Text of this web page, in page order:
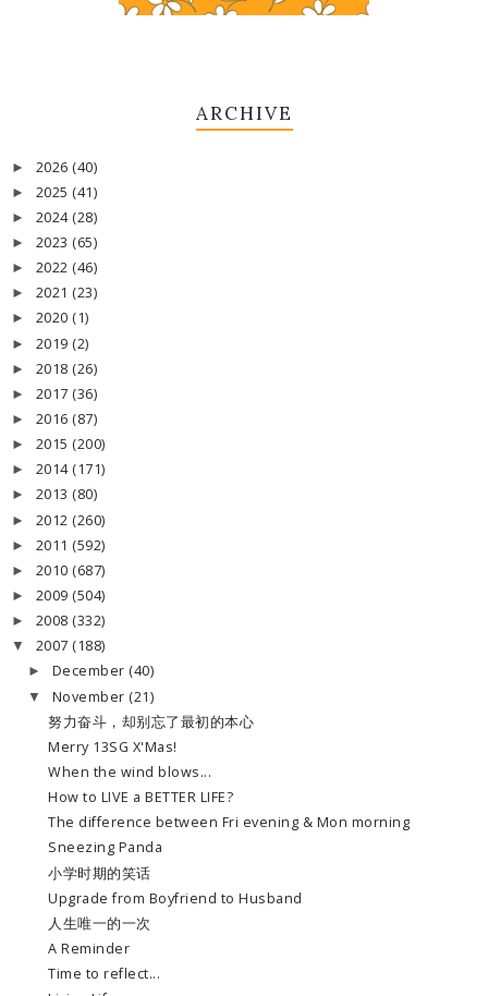
ARCHIVE
► 2026 (40)
► 2025 (41)
► 2024 (28)
► 2023 (65)
► 2022 (46)
► 2021 (23)
► 2020 (1)
► 2019 (2)
► 2018 (26)
► 2017 (36)
► 2016 (87)
► 2015 (200)
► 2014 (171)
► 2013 (80)
► 2012 (260)
► 2011 (592)
► 2010 (687)
► 2009 (504)
► 2008 (332)
▼ 2007 (188)
► December (40)
▼ November (21)
努力奋斗，却别忘了最初的本心
Merry 13SG X'Mas!
When the wind blows...
How to LIVE a BETTER LIFE?
The difference between Fri evening & Mon morning
Sneezing Panda
小学时期的笑话
Upgrade from Boyfriend to Husband
人生唯一的一次
A Reminder
Time to reflect...